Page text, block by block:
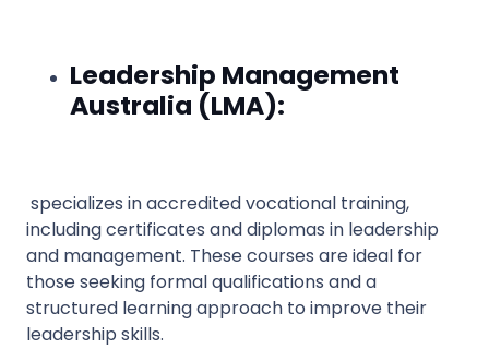
Leadership Management
Australia (LMA):
specializes in accredited vocational training,
including certificates and diplomas in leadership
and management. These courses are ideal for
those seeking formal qualifications and a
structured learning approach to improve their
leadership skills.